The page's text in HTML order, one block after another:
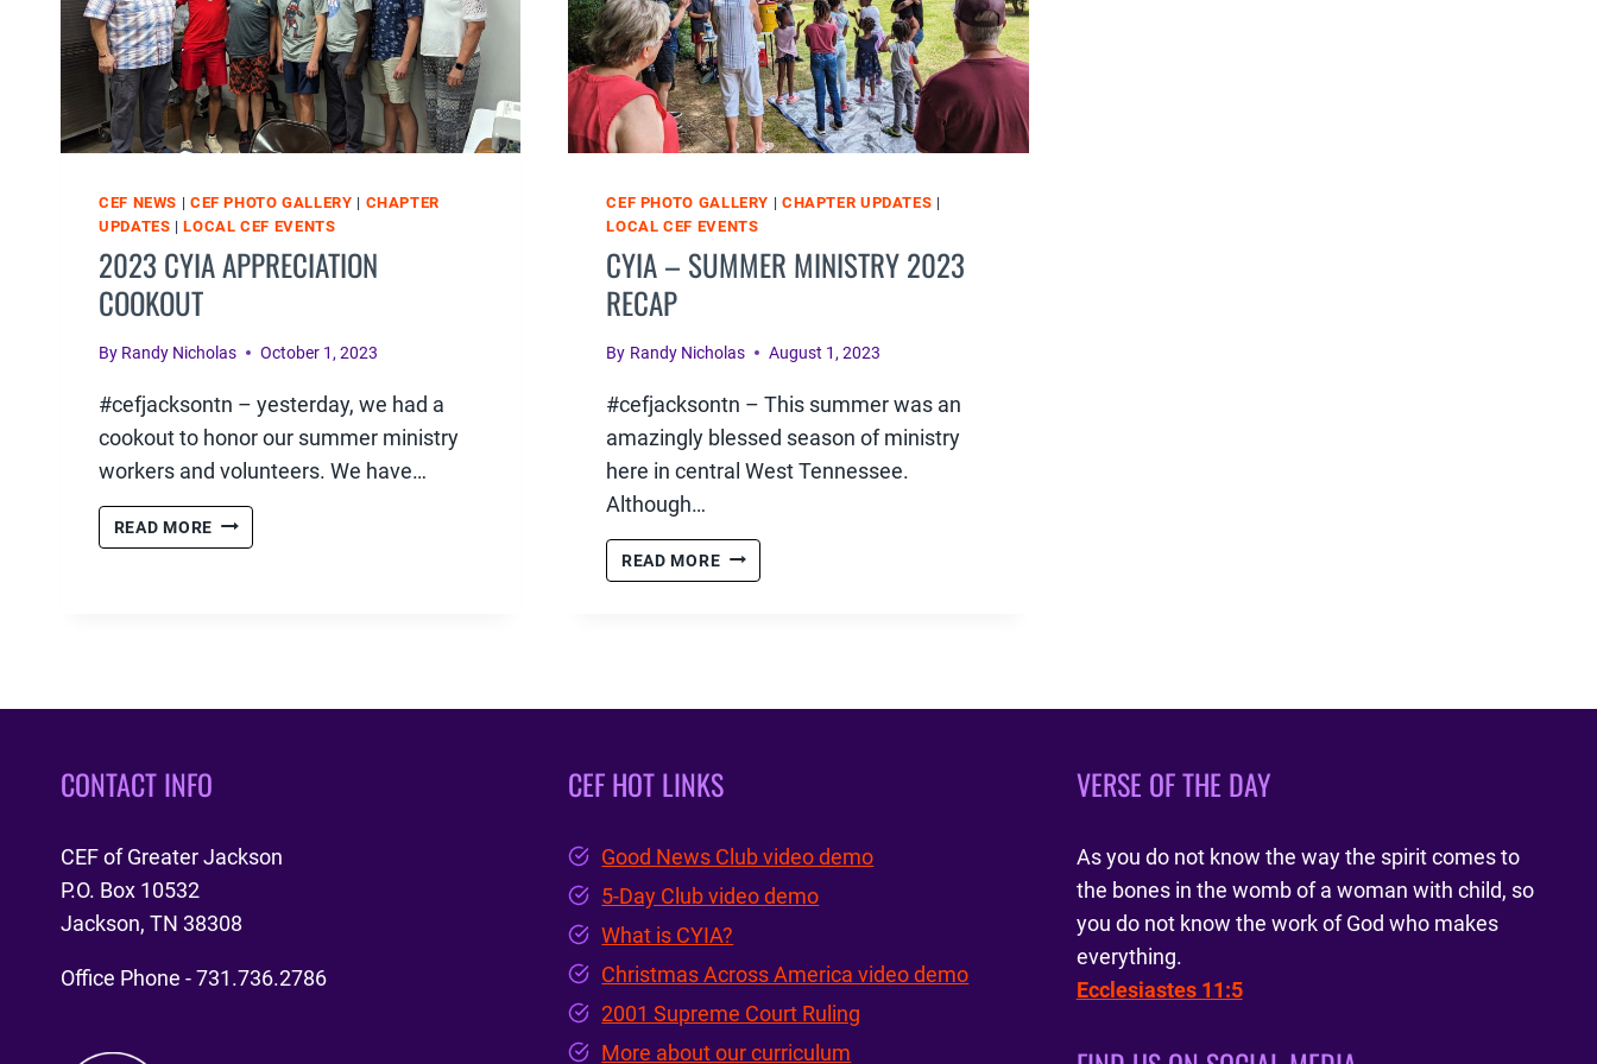
CEF NEWS | CEF PHOTO GALLERY | CHAPTER
UPDATES |LOCAL CEF EVENTS
2023 CYIA APPRECIATION
COOKOUT
By Randy Nicholas October 1, 2023
#cefjacksontn – yesterday, we had a
cookout to honor our summer ministry
workers and volunteers. We have…
READ MORE 2023
CYIA
CEF PHOTO GALLERY | CHAPTER UPDATES |
LOCAL CEF EVENTS
CYIA – SUMMER MINISTRY 2023
RECAP
By Randy Nicholas August 1, 2023
#cefjacksontn – This summer was an
amazingly blessed season of ministry
here in central West Tennessee.
Although…
READ MORECYIA
–
CONTACT INFO
CEF of Greater Jackson
P.O. Box 10532
Jackson, TN 38308
Office Phone - 731.736.2786
CEF HOT LINKS
Good News Club video demo
5-Day Club video demo
What is CYIA?
Christmas Across America video demo
2001 Supreme Court Ruling
More about our curriculum
VERSE OF THE DAY
As you do not know the way the spirit comes to
the bones in the womb of a woman with child, so
you do not know the work of God who makes
everything.
Ecclesiastes 11:5